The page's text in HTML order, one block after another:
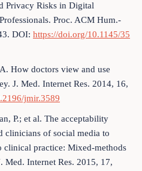
Privacy Risks in Digital
Proc. ACM Hum.-
DOI: https://doi.org/10.1145/35
How doctors view and use
J. Med. Internet Res. 2014, 16,
jmir.3589
P.; et al. The acceptability
clinicians of social media to
clinical practice: Mixed-methods
Med. Internet Res. 2015, 17,